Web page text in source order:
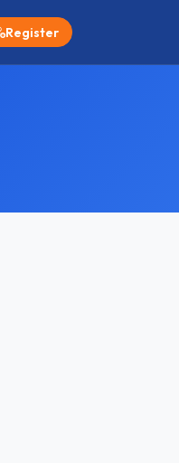
Register